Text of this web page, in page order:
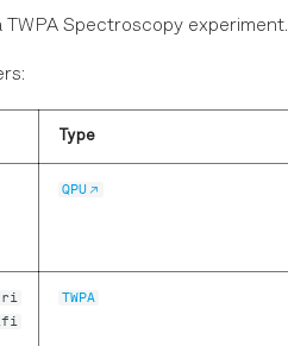
TWPA Spectroscopy experiment.
Type
QPU
TWPA